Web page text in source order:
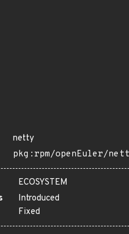
netty
pkg:rpm/openEuler/
ECOSYSTEM
Introduced
Fixed